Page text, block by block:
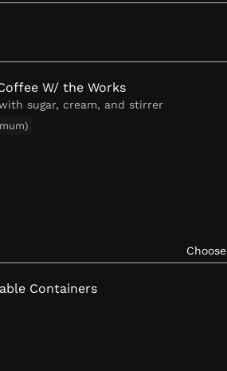
W/ the Works
sugar, cream, and stirrer
Choose
Containers